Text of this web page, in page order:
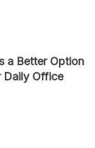
a Better Option
Daily Office